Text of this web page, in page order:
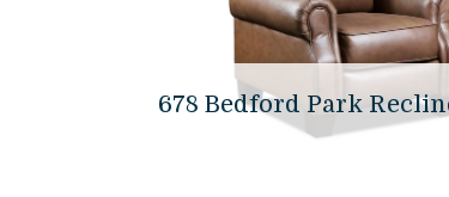
678 Bedford Park